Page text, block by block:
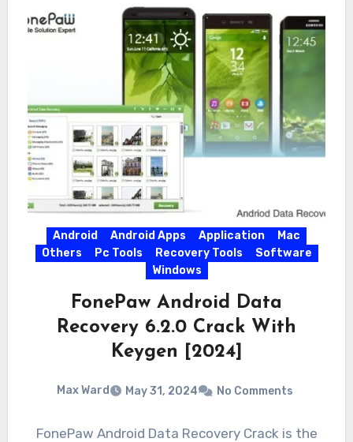
Android Android Apps Application
Mac
Others
Pc Tools Recovery Tools
Software
Windows
FonePaw Android Data
Recovery 6.2.0 Crack With
Keygen [2024]
Max Ward May 31, 2024 No Comments
FonePaw Android Data Recovery Crack is the